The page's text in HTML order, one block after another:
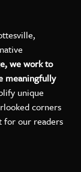
we work to
meaningfully
unique
corners
for our readers